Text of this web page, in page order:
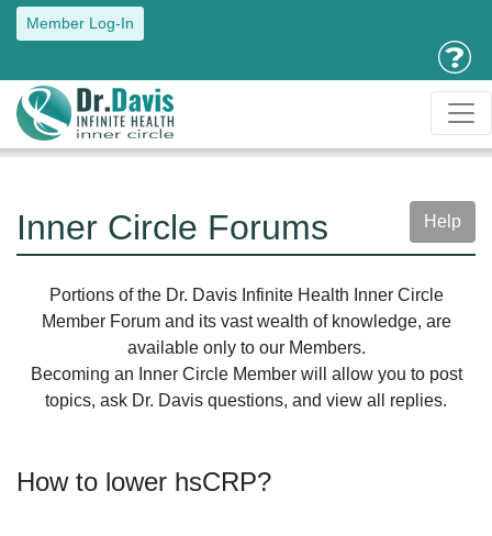
Member Log-In
Inner Circle Forums Help
Portions of the Dr. Davis Infinite Health Inner Circle
Member Forum and its vast wealth of knowledge, are
available only to our Members.
Becoming an Inner Circle Member will allow you to post
topics, ask Dr. Davis questions, and view all replies.
How to lower hsCRP?